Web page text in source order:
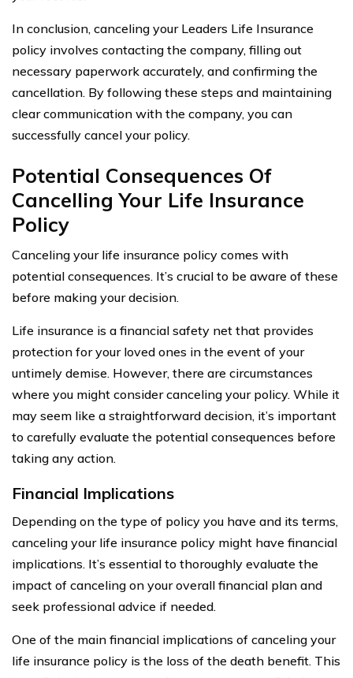
In conclusion, canceling your Leaders Life Insurance
policy involves contacting the company, filling out
necessary paperwork accurately, and confirming the
cancellation. By following these steps and maintaining
clear communication with the company, you can
successfully cancel your policy.
Potential Consequences Of
Cancelling Your Life Insurance
Policy
Canceling your life insurance policy comes with
potential consequences. It’s crucial to be aware of these
before making your decision.
Life insurance is a financial safety net that provides
protection for your loved ones in the event of your
untimely demise. However, there are circumstances
where you might consider canceling your policy. While it
may seem like a straightforward decision, it’s important
to carefully evaluate the potential consequences before
taking any action.
Financial Implications
Depending on the type of policy you have and its terms,
canceling your life insurance policy might have financial
implications. It’s essential to thoroughly evaluate the
impact of canceling on your overall financial plan and
seek professional advice if needed.
One of the main financial implications of canceling your
life insurance policy is the loss of the death benefit. This